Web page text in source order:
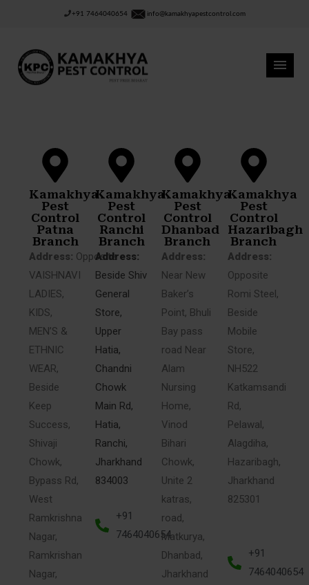
+91 7464040654 info@kamakhyapestcontrol.com
Kamakhya
Pest
Control
Patna
Branch
Address: Opposite
VAISHNAVI
LADIES,
KIDS,
MEN’S &
ETHNIC
WEAR,
Beside
Keep
Success,
Shivaji
Chowk,
Bypass Rd,
West
Ramkrishna
Nagar,
Ramkrishan
Nagar,
Kamakhya
Pest
Control
Ranchi
Branch
Address:
Beside Shiv
General
Store,
Upper
Hatia,
Chandni
Chowk
Main Rd,
Hatia,
Ranchi,
Jharkhand
834003
+91
7464040654
Kamakhya
Pest
Control
Dhanbad
Branch
Address:
Near New
Baker’s
Point, Bhuli
Bay pass
road Near
Alam
Nursing
Home,
Vinod
Bihari
Chowk,
Unite 2
katras,
road,
Matkurya,
Dhanbad,
Jharkhand
Kamakhya
Pest
Control
Hazaribagh
Branch
Address:
Opposite
Romi Steel,
Beside
Mobile
Store,
NH522
Katkamsandi
Rd,
Pelawal,
Alagdiha,
Hazaribagh,
Jharkhand
825301
+91
7464040654